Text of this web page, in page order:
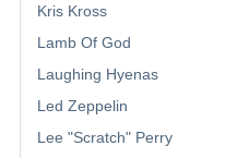
Kris Kross
Lamb Of God
Laughing Hyenas
Led Zeppelin
Lee "Scratch" Perry